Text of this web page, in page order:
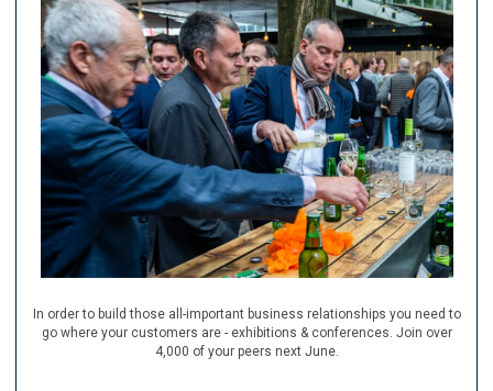
In order to build those all-important business relationships you need to
go where your customers are - exhibitions & conferences. Join over
4,000 of your peers next June.